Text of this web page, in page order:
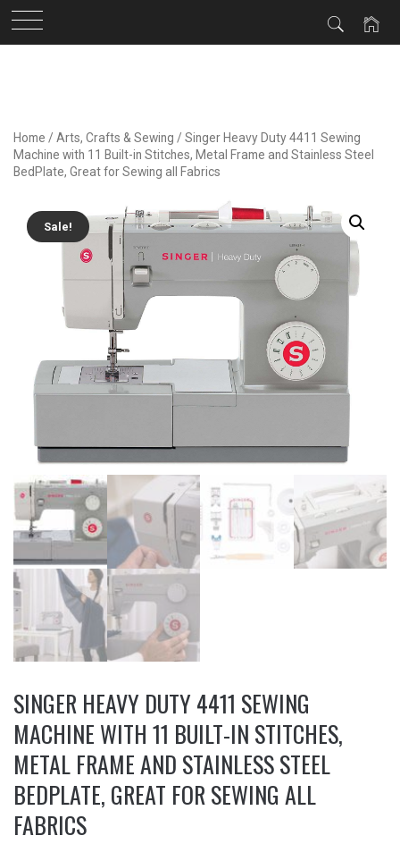
Home / Arts, Crafts & Sewing / Singer Heavy Duty 4411 Sewing
Machine with 11 Built-in Stitches, Metal Frame and Stainless Steel
BedPlate, Great for Sewing all Fabrics
Sale!
SINGER HEAVY DUTY 4411 SEWING
MACHINE WITH 11 BUILT-IN STITCHES,
METAL FRAME AND STAINLESS STEEL
BEDPLATE, GREAT FOR SEWING ALL
FABRICS